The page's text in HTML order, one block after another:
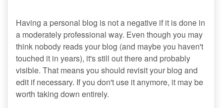
Having a personal blog is not a negative if it is done in
a moderately professional way. Even though you may
think nobody reads your blog (and maybe you haven't
touched it in years), it's still out there and probably
visible. That means you should revisit your blog and
edit if necessary. If you don't use it anymore, it may be
worth taking down entirely.